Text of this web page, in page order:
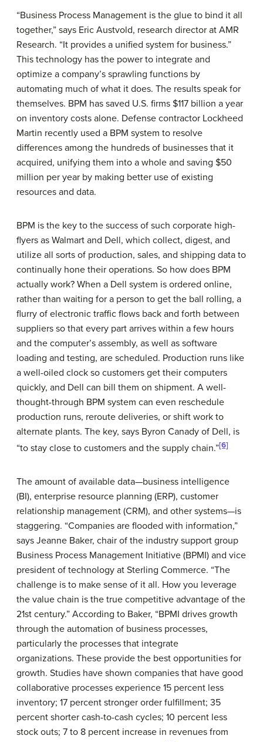
“Business Process Management is the glue to bind it all
together,” says Eric Austvold, research director at AMR
Research. “It provides a unified system for business.”
This technology has the power to integrate and
optimize a company’s sprawling functions by
automating much of what it does. The results speak for
themselves. BPM has saved U.S. firms $117 billion a year
on inventory costs alone. Defense contractor Lockheed
Martin recently used a BPM system to resolve
differences among the hundreds of businesses that it
acquired, unifying them into a whole and saving $50
million per year by making better use of existing
resources and data.
BPM is the key to the success of such corporate high-
flyers as Walmart and Dell, which collect, digest, and
utilize all sorts of production, sales, and shipping data to
continually hone their operations. So how does BPM
actually work? When a Dell system is ordered online,
rather than waiting for a person to get the ball rolling, a
flurry of electronic traffic flows back and forth between
suppliers so that every part arrives within a few hours
and the computer’s assembly, as well as software
loading and testing, are scheduled. Production runs like
a well-oiled clock so customers get their computers
quickly, and Dell can bill them on shipment. A well-
thought-through BPM system can even reschedule
production runs, reroute deliveries, or shift work to
alternate plants. The key, says Byron Canady of Dell, is
“to stay close to customers and the supply chain.”[6]
The amount of available data—business intelligence
(BI), enterprise resource planning (ERP), customer
relationship management (CRM), and other systems—is
staggering. “Companies are flooded with information,”
says Jeanne Baker, chair of the industry support group
Business Process Management Initiative (BPMI) and vice
president of technology at Sterling Commerce. “The
challenge is to make sense of it all. How you leverage
the value chain is the true competitive advantage of the
21st century.” According to Baker, “BPMI drives growth
through the automation of business processes,
particularly the processes that integrate
organizations. These provide the best opportunities for
growth. Studies have shown companies that have good
collaborative processes experience 15 percent less
inventory; 17 percent stronger order fulfillment; 35
percent shorter cash-to-cash cycles; 10 percent less
stock outs; 7 to 8 percent increase in revenues from